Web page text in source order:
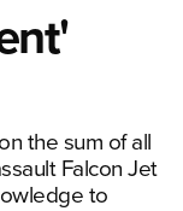
the sum of all
Falcon Jet
to